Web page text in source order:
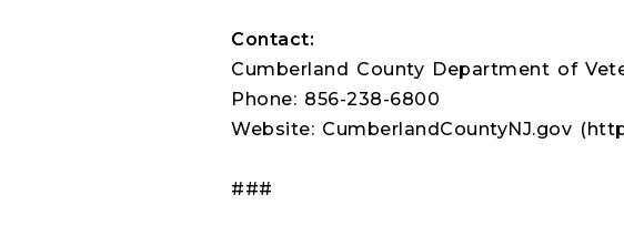
Contact:
Cumberland County Department of
Phone: 856-238-6800
Website: CumberlandCountyNJ.gov
###